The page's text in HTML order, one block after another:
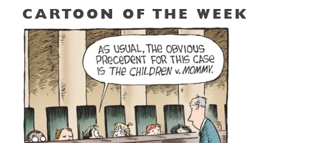
CARTOON OF THE WEEK